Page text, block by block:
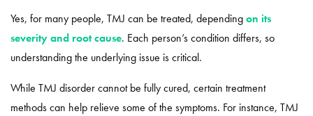
Yes, for many people, TMJ can be treated, dependingon its
severity and root cause. Each person’s condition differs, so
understanding the underlying issue is critical.
While TMJ disorder cannot be fully cured, certain treatment
methods can help relieve some of the symptoms. For instance, TMJ